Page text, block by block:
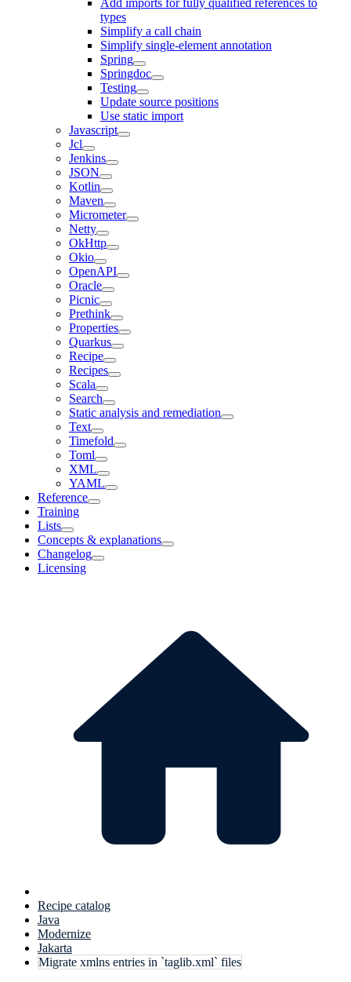
Add imports for fully qualified references to
types
Simplify a call chain
Simplify single-element annotation
Spring
Springdoc
Testing
Update source positions
Use static import
Javascript
Jcl
Jenkins
JSON
Kotlin
Maven
Micrometer
Netty
OkHttp
Okio
OpenAPI
Oracle
Picnic
Prethink
Properties
Quarkus
Recipe
Recipes
Scala
Search
Static analysis and remediation
Text
Timefold
Toml
XML
YAML
Reference
Training
Lists
Concepts & explanations
Changelog
Licensing
Recipe catalog
Java
Modernize
Jakarta
Migrate xmlns entries in `taglib.xml` files